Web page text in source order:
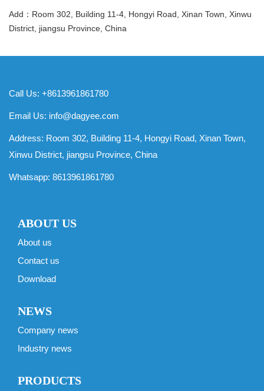
Add：Room 302, Building 11-4, Hongyi Road, Xinan Town, Xinwu
District, jiangsu Province, China
Call Us: +8613961861780
Email Us: info@dagyee.com
Address: Room 302, Building 11-4, Hongyi Road, Xinan Town,
Xinwu District, jiangsu Province, China
Whatsapp: 8613961861780
ABOUT US
About us
Contact us
Download
NEWS
Company news
Industry news
PRODUCTS